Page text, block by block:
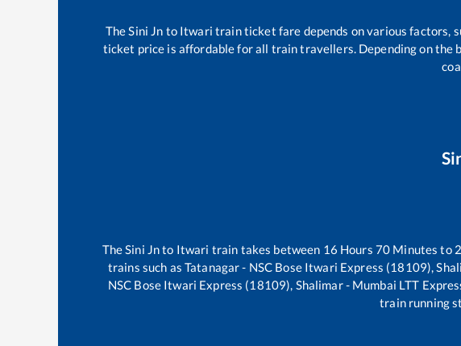
TheSini Jn to Itwari train ticket fare depends on various factors,
ticket price is affordable for all train travellers. Depending on the
TheSini Jnto Itwari train takes between 16 Hours 70 Minutes to
trains such asTatanagar - NSC Bose Itwari Express (18109),
NSC Bose Itwari Express (18109), Shalimar - Mumbai LTT
train running